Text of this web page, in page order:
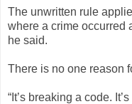
The unwritten rule
where a crime occurred
he said.
There is no one reason
“It’s breaking a code.